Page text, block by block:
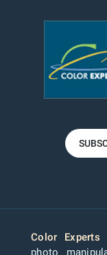
Color Experts
photo